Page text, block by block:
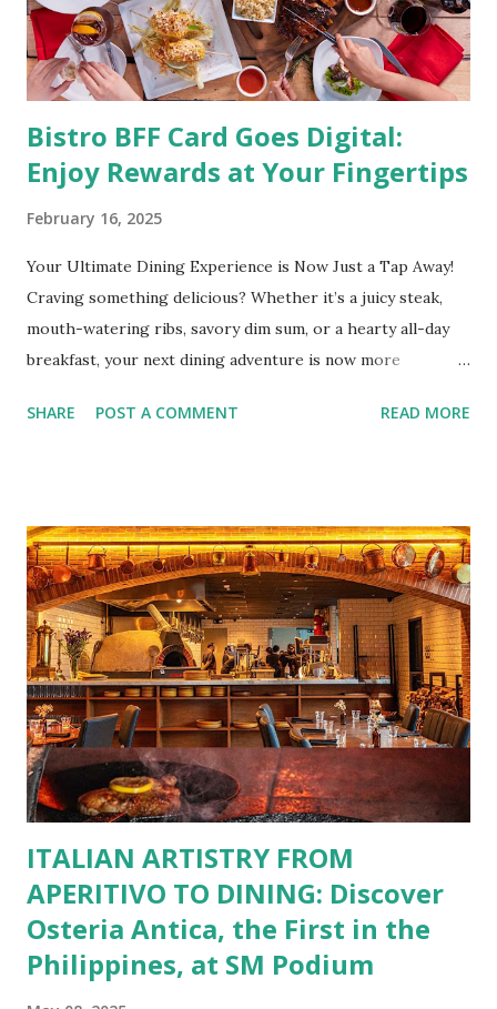
and even cancer. What is obesity? Obesity is considered a
medical condition wherein the accumulated body fat can h...
Bistro BFF Card Goes Digital:
Enjoy Rewards at Your Fingertips
February 16, 2025
Your Ultimate Dining Experience is Now Just a Tap Away!
Craving something delicious? Whether it’s a juicy steak,
mouth-watering ribs, savory dim sum, or a hearty all-day
breakfast, your next dining adventure is now more
No more fumbling around for a physical card. Just
incredible savings are now at your fingertips. What Are
You Craving Today? Whatever you’re in the mood for, The
Bistro Group has got you covered. Steaks, Ribs, and
Burgers for the carnivore in you. Pastas, Pizzas, and
Seafood for those craving something comforting. Dim Sum,
Paella, Sushi, and Korean BBQ for a taste of global flavors.
Buffalo Wings or All-Day Breakfast to satisfy those anytime
cravings. Exclusive Perks for BFF Members As a Bistro
BFF Member, you’re not...
SHARE POST A COMMENT READ MORE
ITALIAN ARTISTRY FROM
APERITIVO TO DINING: Discover
Osteria Antica, the First in the
Philippines, at SM Podium